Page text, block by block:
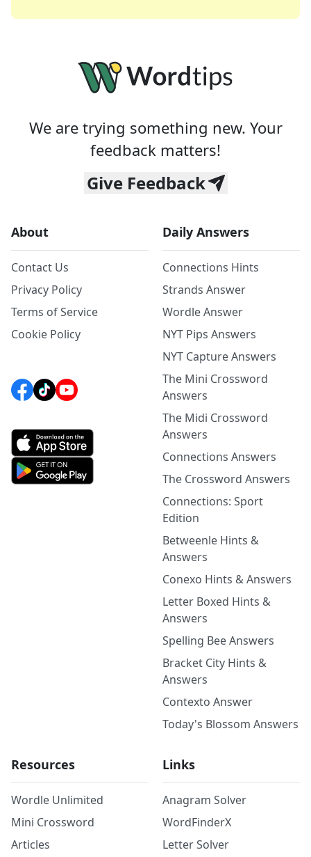
We are trying something new. Your
feedback matters!
Give Feedback
About
Contact Us
Privacy Policy
Terms of Service
Cookie Policy
Daily Answers
Connections Hints
Strands Answer
Wordle Answer
NYT Pips Answers
NYT Capture Answers
The Mini Crossword
Answers
The Midi Crossword
Answers
Connections Answers
The Crossword Answers
Connections: Sport
Edition
Betweenle Hints &
Answers
Conexo Hints & Answers
Letter Boxed Hints &
Answers
Spelling Bee Answers
Bracket City Hints &
Answers
Contexto Answer
Today's Blossom Answers
Resources
Wordle Unlimited
Mini Crossword
Articles
Links
Anagram Solver
WordFinderX
Letter Solver